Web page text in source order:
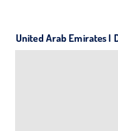
United Arab Emirates |